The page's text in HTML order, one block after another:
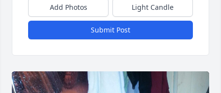
Add Photos Light Candle
Submit Post